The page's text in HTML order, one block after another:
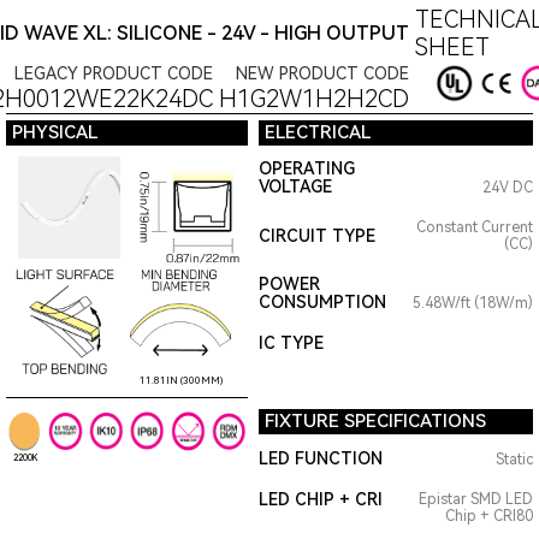
WAVE XL: SILICONE - 24V - HIGH OUTPUT SHEET
LEGACY PRODUCT CODE NEW PRODUCT CODE
H1G2W1H2H2CD
PHYSICAL ELECTRICAL
11.81IN (300MM)
OPERATING
VOLTAGE
24V DC
CIRCUIT TYPE
Constant Current
(CC)
POWER
CONSUMPTION
5.48W/ft (18W/m)
IC TYPE
2200K
FIXTURE SPECIFICATIONS
LED FUNCTION Static
LED CHIP + CRI
Epistar SMD LED
Chip + CRI80